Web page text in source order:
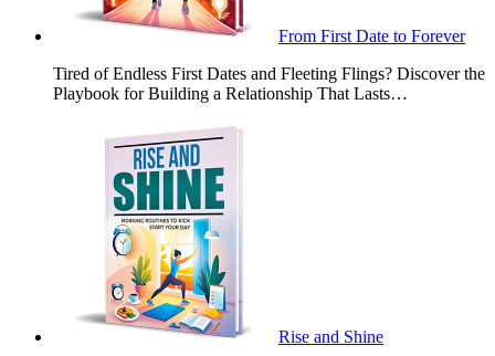
From First Date to Forever
Tired of Endless First Dates and Fleeting Flings? Discover the
Playbook for Building a Relationship That Lasts…
Rise and Shine